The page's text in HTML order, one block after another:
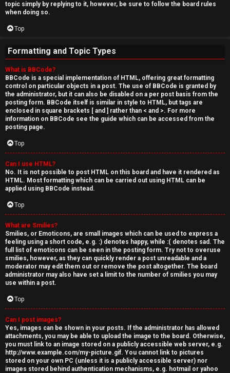
topic simply by replying to it, however, be sure to follow the board rules
when doing so.
Top
Formatting and Topic Types
What is BBCode?
BBCode is a special implementation of HTML, offering great formatting
control on particular objects in a post. The use of BBCode is granted by
the administrator, but it can also be disabled on a per post basis from the
posting form. BBCode itself is similar in style to HTML, but tags are
enclosed in square brackets [ and ] rather than < and >. For more
information on BBCode see the guide which can be accessed from the
posting page.
Top
Can I use HTML?
No. It is not possible to post HTML on this board and have it rendered as
HTML. Most formatting which can be carried out using HTML can be
applied using BBCode instead.
Top
What are Smilies?
Smilies, or Emoticons, are small images which can be used to express a
feeling using a short code, e.g. :) denotes happy, while :( denotes sad. The
full list of emoticons can be seen in the posting form. Try not to overuse
smilies, however, as they can quickly render a post unreadable and a
moderator may edit them out or remove the post altogether. The board
administrator may also have set a limit to the number of smilies you may
use within a post.
Top
Can I post images?
Yes, images can be shown in your posts. If the administrator has allowed
attachments, you may be able to upload the image to the board. Otherwise,
you must link to an image stored on a publicly accessible web server, e.g.
http://www.example.com/my-picture.gif. You cannot link to pictures
stored on your own PC (unless it is a publicly accessible server) nor
images stored behind authentication mechanisms, e.g. hotmail or yahoo